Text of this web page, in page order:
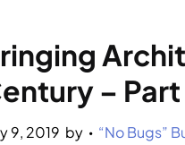
–
9, 2019 by • “No Bugs”